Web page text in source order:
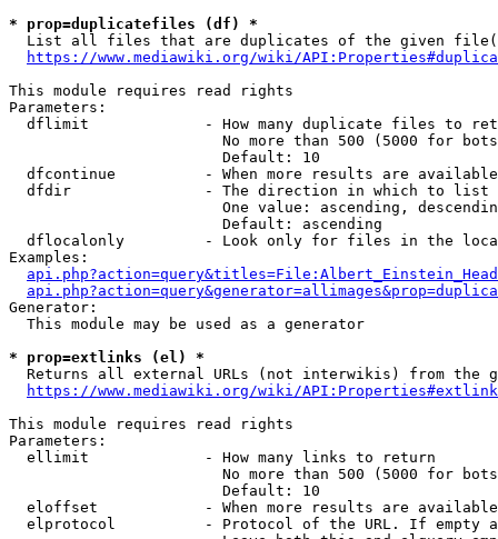
* prop=duplicatefiles (df) *
List all files that are duplicates of the given
https://www.mediawiki.org/wiki/
This module requires read rights
Parameters:
dflimit             - How many duplicate files to
No more than 500 (5000 for
                        Default: 10
dfcontinue          - When more results are
  dfdir               - The direction in which to list
One value: ascending,
                        Default: ascending
dflocalonly         - Look only for files in the
Examples:
Generator:
  This module may be used as a generator
* prop=extlinks (el) *
Returns all external URLs (not interwikis) from the
https://www.mediawiki.org/wiki/
This module requires read rights
Parameters:
  ellimit             - How many links to return
No more than 500 (5000 for
                        Default: 10
eloffset            - When more results are
elprotocol          - Protocol of the URL. If empty